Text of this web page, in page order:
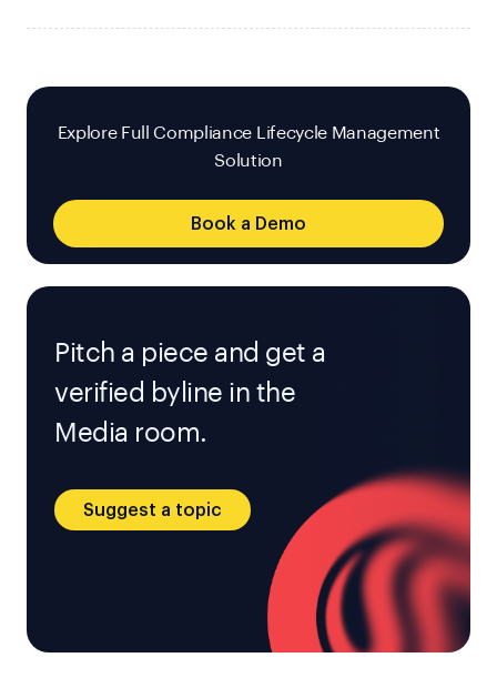
Explore Full Compliance Lifecycle Management
Solution
Book a Demo
Pitch a piece and get a
verified byline in the
Media room.
Suggest a topic